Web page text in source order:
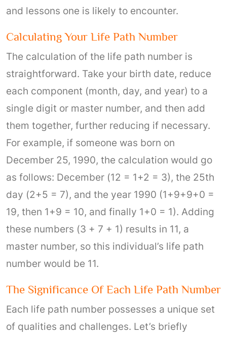
and lessons one is likely to encounter.
Calculating Your Life Path Number
The calculation of the life path number is
straightforward. Take your birth date, reduce
each component (month, day, and year) to a
single digit or master number, and then add
them together, further reducing if necessary.
For example, if someone was born on
December 25, 1990, the calculation would go
as follows: December (12 = 1+2 = 3), the 25th
day (2+5 = 7), and the year 1990 (1+9+9+0 =
19, then 1+9 = 10, and finally 1+0 = 1). Adding
these numbers (3 + 7 + 1) results in 11, a
master number, so this individual’s life path
number would be 11.
The Significance Of Each Life Path Number
Each life path number possesses a unique set
of qualities and challenges. Let’s briefly